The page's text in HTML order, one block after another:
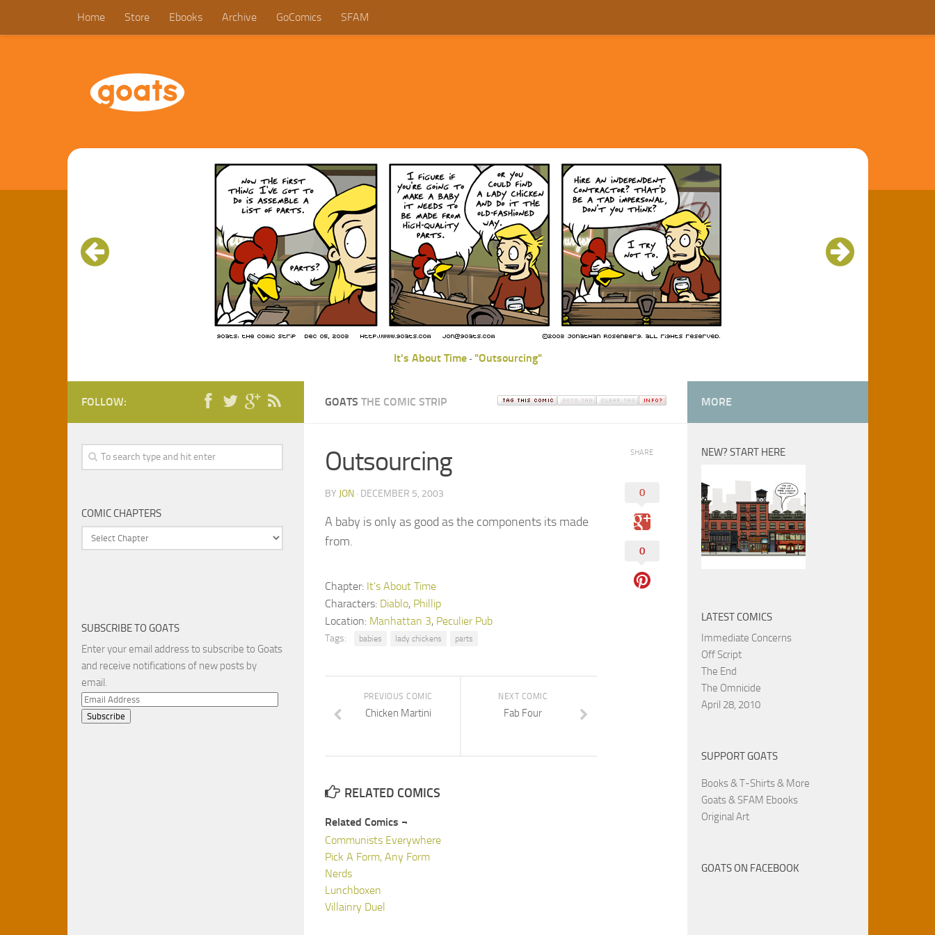
Home Store Ebooks Archive GoComics SFAM
It's About Time- "Outsourcing"
GOATS THE COMIC STRIP
SHARE
0
0
Outsourcing
BY JON· DECEMBER 5, 2003
A baby is only as good as the components its made
from.
Chapter: It's About Time
Characters: Diablo, Phillip
Location: Manhattan 3, Peculier Pub
Tags: babies lady chickens parts
NEXT COMIC
Fab Four
PREVIOUS COMIC
Chicken Martini
RELATED COMICS
Related Comics ¬
Communists Everywhere
Pick A Form, Any Form
Nerds
Lunchboxen
Villainry Duel
FOLLOW:
COMIC CHAPTERS
SUBSCRIBE TO GOATS
Enter your email address to subscribe to Goats
and receive notifications of new posts by
email.
Email
Address
MORE
NEW? START HERE
LATEST COMICS
Immediate Concerns
Off Script
The End
The Omnicide
April 28, 2010
SUPPORT GOATS
Books & T-Shirts & More
Goats & SFAM Ebooks
Original Art
GOATS ON FACEBOOK